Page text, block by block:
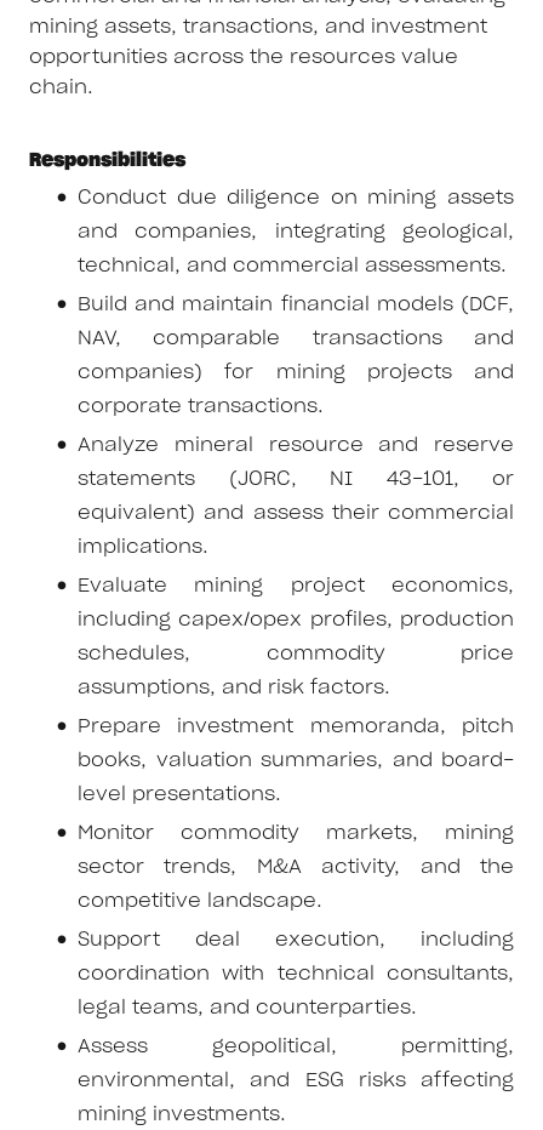
mining assets, transactions, and investment
opportunities across the resources value
chain.
Responsibilities
Conduct due diligence on mining assets
and companies, integrating geological,
technical, and commercial assessments.
Build and maintain financial models (DCF,
NAV, comparable transactions and
companies) for mining projects and
corporate transactions.
Analyze mineral resource and reserve
statements (JORC, NI 43-101, or
equivalent) and assess their commercial
implications.
Evaluate mining project economics,
including capex/opex profiles, production
schedules, commodity price
assumptions, and risk factors.
Prepare investment memoranda, pitch
books, valuation summaries, and board-
level presentations.
Monitor commodity markets, mining
sector trends, M&A activity, and the
competitive landscape.
Support deal execution, including
coordination with technical consultants,
legal teams, and counterparties.
Assess geopolitical, permitting,
environmental, and ESG risks affecting
mining investments.